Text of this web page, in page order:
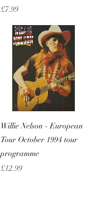
Price
£7.99
Quick View
Willie Nelson - European
Tour October 1994 tour
programme
Price
£12.99